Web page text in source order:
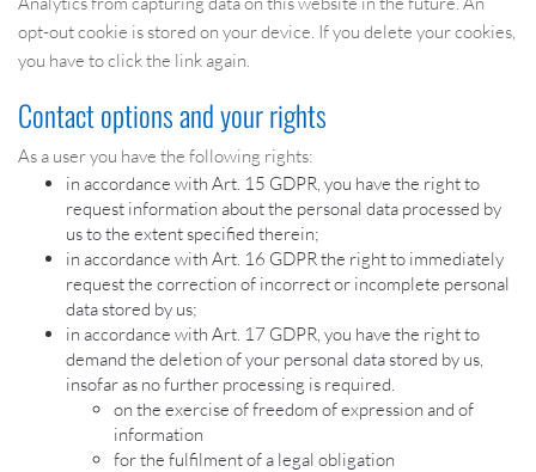
opt-out cookie is stored on your device. If you delete your cookies,
you have to click the link again.
Contact options and your rights
As a user you have the following rights:
in accordance with Art. 15 GDPR, you have the right to
request information about the personal data processed by
us to the extent specified therein;
in accordance with Art. 16 GDPR the right to immediately
request the correction of incorrect or incomplete personal
data stored by us;
in accordance with Art. 17 GDPR, you have the right to
demand the deletion of your personal data stored by us,
insofar as no further processing is required.
on the exercise of freedom of expression and of
information
for the fulfilment of a legal obligation